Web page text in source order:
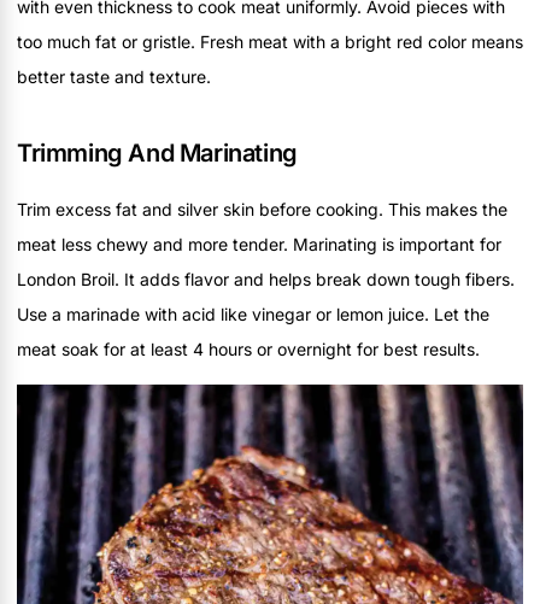
with even thickness to cook meat uniformly. Avoid pieces with
too much fat or gristle. Fresh meat with a bright red color means
better taste and texture.
Trimming And Marinating
Trim excess fat and silver skin before cooking. This makes the
meat less chewy and more tender. Marinating is important for
London Broil. It adds flavor and helps break down tough fibers.
Use a marinade with acid like vinegar or lemon juice. Let the
meat soak for at least 4 hours or overnight for best results.